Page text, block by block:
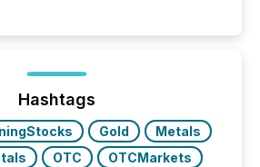
They reflect how audiences
with each announcement.
Hashtags
Gold
Metals
OTC
OTCMarkets